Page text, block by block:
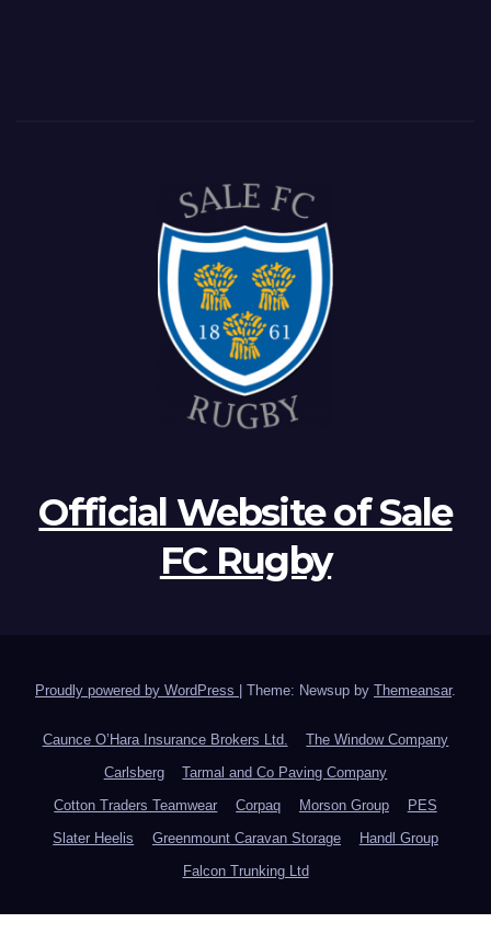
Official Website of Sale
FC Rugby
Proudly powered by WordPress Theme: Newsup by Themeansar.
Caunce O’Hara Insurance Brokers Ltd.
The Window Company
Carlsberg
Tarmal and Co Paving Company
Cotton Traders Teamwear
Corpaq Morson Group
PES
Slater Heelis
Greenmount Caravan Storage
Handl Group
Falcon Trunking Ltd